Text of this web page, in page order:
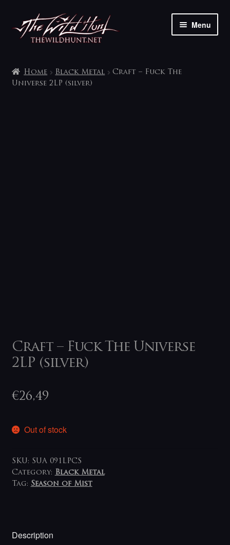
Skip
to
navigation
Skip
to
content
Menu
My account
Home Black Metal
Craft – Fuck The
Universe 2LP (silver)
Craft – Fuck The Universe
2LP (silver)
€26,49
Out of stock
SKU: SUA 091LPCS
Category: Black Metal
Tag: Season of Mist
Description